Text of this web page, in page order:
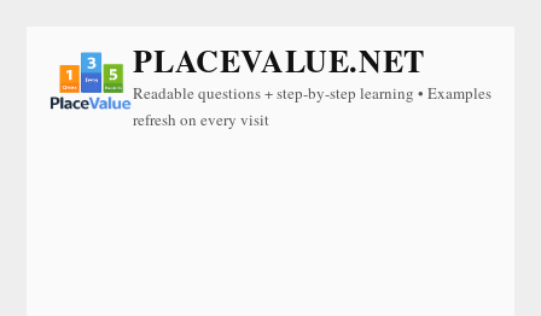
PLACEVALUE.NET
Readable questions + step-by-step learning • Examples
refresh on every visit